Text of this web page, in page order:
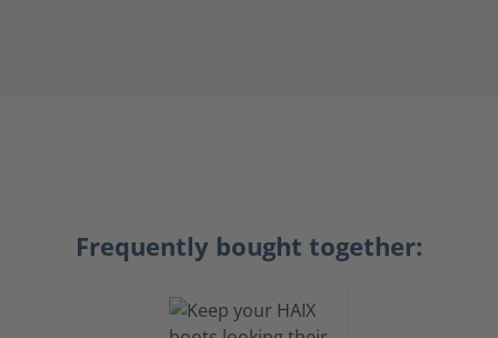
Frequently bought together: